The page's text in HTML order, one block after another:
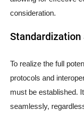
consideration.
To realize the full
protocols and
must be established.
seamlessly,